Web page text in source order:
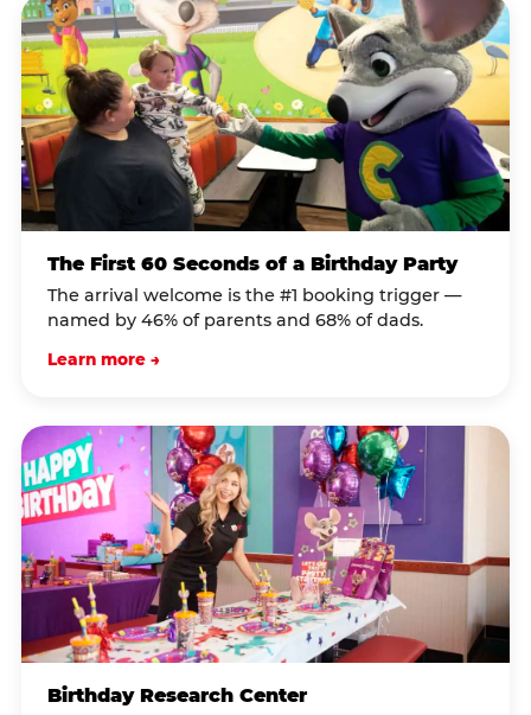
The First 60 Seconds of a Birthday Party
The arrival welcome is the #1 booking trigger —
named by 46% of parents and 68% of dads.
Learn more →
Birthday Research Center